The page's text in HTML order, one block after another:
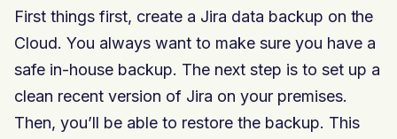
First things first, create a Jira data backup on the
Cloud. You always want to make sure you have a
safe in-house backup. The next step is to set up a
clean recent version of Jira on your premises.
Then, you’ll be able to restore the backup. This